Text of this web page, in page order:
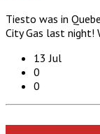
Tiesto was in
City Gas last
13 Jul
0
0